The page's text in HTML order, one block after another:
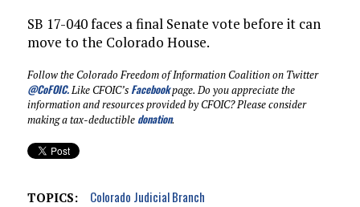
SB 17-040 faces a final Senate vote before it can
move to the Colorado House.
Follow the Colorado Freedom of Information Coalition on Twitter
@CoFOIC.Like CFOIC’s Facebookpage. Do you appreciate the
information and resources provided by CFOIC? Please consider
making a tax-deductible donation.
TOPICS:
Colorado Judicial Branch